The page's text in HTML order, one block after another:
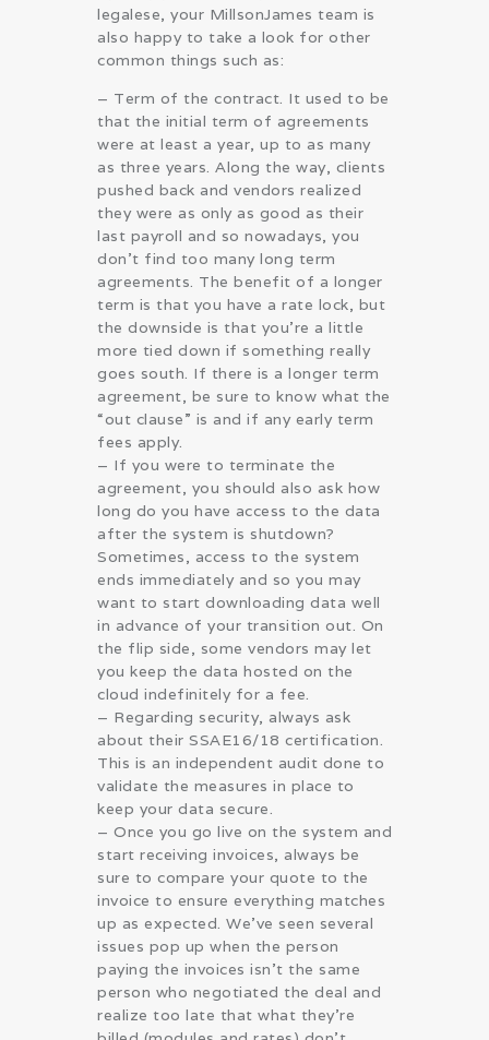
legalese, your MillsonJames team is
also happy to take a look for other
common things such as:
– Term of the contract. It used to be
that the initial term of agreements
were at least a year, up to as many
as three years. Along the way, clients
pushed back and vendors realized
they were as only as good as their
last payroll and so nowadays, you
don’t find too many long term
agreements. The benefit of a longer
term is that you have a rate lock, but
the downside is that you’re a little
more tied down if something really
goes south. If there is a longer term
agreement, be sure to know what the
“out clause” is and if any early term
fees apply.
– If you were to terminate the
agreement, you should also ask how
long do you have access to the data
after the system is shutdown?
Sometimes, access to the system
ends immediately and so you may
want to start downloading data well
in advance of your transition out. On
the flip side, some vendors may let
you keep the data hosted on the
cloud indefinitely for a fee.
– Regarding security, always ask
about their SSAE16/18 certification.
This is an independent audit done to
validate the measures in place to
keep your data secure.
– Once you go live on the system and
start receiving invoices, always be
sure to compare your quote to the
invoice to ensure everything matches
up as expected. We’ve seen several
issues pop up when the person
paying the invoices isn’t the same
person who negotiated the deal and
realize too late that what they’re